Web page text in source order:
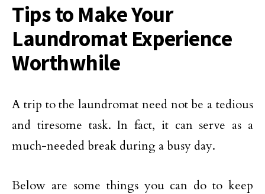
Tips to Make Your
Laundromat Experience
Worthwhile
A trip to the laundromat need not be a tedious
and tiresome task. In fact, it can serve as a
much-needed break during a busy day.
Below are some things you can do to keep